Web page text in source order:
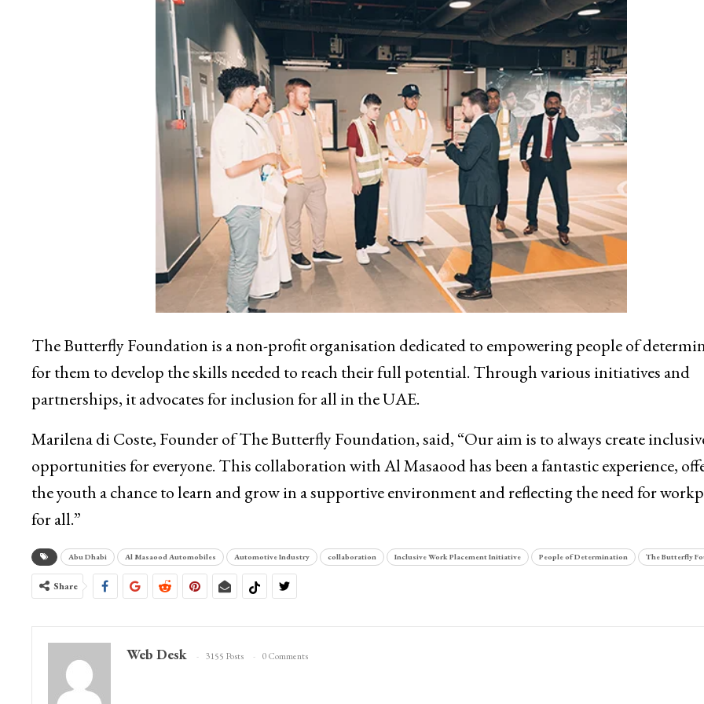
The Butterfly Foundation is a non-profit organisation dedicated to empowering people of
for them to develop the skills needed to reach their full potential. Through various initiatives and
partnerships, it advocates for inclusion for all in the UAE.
Marilena di Coste, Founder of The Butterfly Foundation, said, “Our aim is to always create
opportunities for everyone. This collaboration with Al Masaood has been a fantastic experience,
the youth a chance to learn and grow in a supportive environment and reflecting the need for
for all.”
Abu Dhabi Al Masaood Automobiles Automotive Industry collaboration Inclusive Work Placement Initiative People of Determination The Butterfly
Share
Web Desk 3155 Posts 0 Comments